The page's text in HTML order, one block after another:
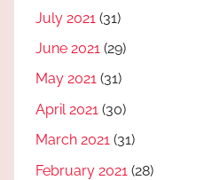
July 2021 (31)
June 2021 (29)
May 2021 (31)
April 2021 (30)
March 2021 (31)
February 2021 (28)